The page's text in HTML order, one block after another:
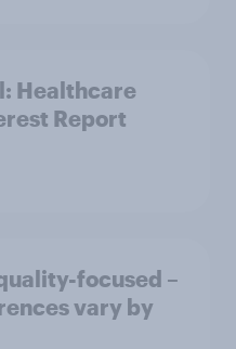
Healthcare
Report
focused –
vary by